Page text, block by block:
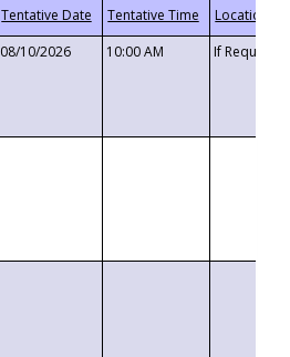
08/10/2026 10:00 AM If